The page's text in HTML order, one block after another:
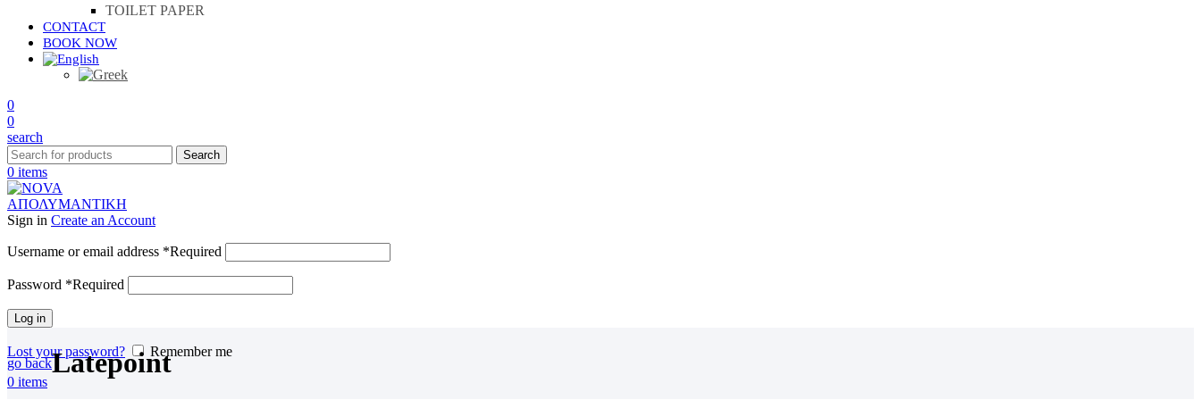
TOILET PAPER
CONTACT
BOOK NOW
0
0
search
Search
0 items
Sign in Create an Account
Username or email address *Required
Password *Required
Log in
Lost your password?
Remember me
0 items
go backLatepoint